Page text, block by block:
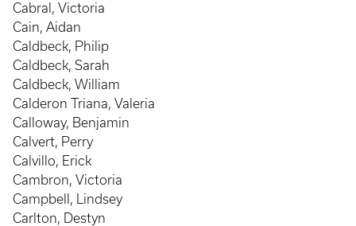
Cabral, Victoria
Cain, Aidan
Caldbeck, Philip
Caldbeck, Sarah
Caldbeck, William
Calderon Triana, Valeria
Calloway, Benjamin
Calvert, Perry
Calvillo, Erick
Cambron, Victoria
Campbell, Lindsey
Carlton, Destyn